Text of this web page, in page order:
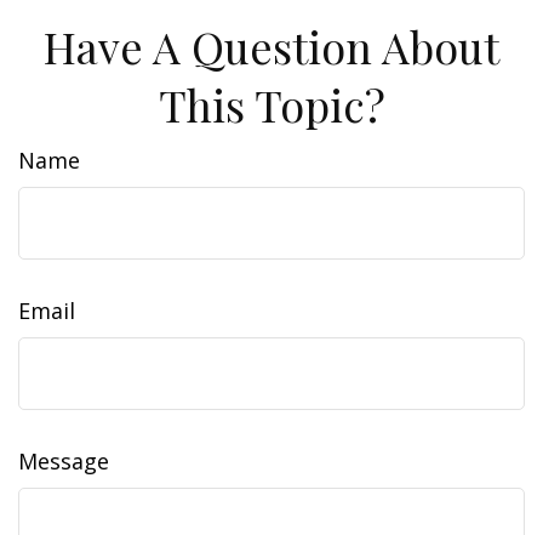
Have A Question About
This Topic?
Name
Email
Message